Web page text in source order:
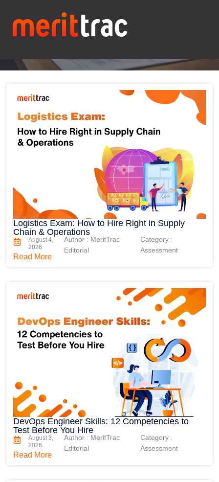
Blogs
Logistics Exam: How to Hire Right in Supply
Chain & Operations
August 4,
2026
Author : MeritTrac
Editorial
Category :
Assessment
Read More
DevOps Engineer Skills: 12 Competencies to
Test Before You Hire
August 3,
2026
Author : MeritTrac
Editorial
Category :
Assessment
Read More